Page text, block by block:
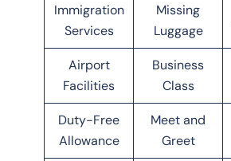
Immigration
Services
Missing
Luggage
Airport
Facilities
Business
Class
Duty-Free
Allowance
Meet and
Greet